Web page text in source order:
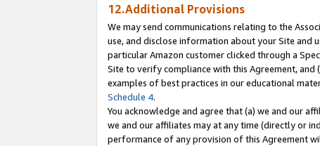
12.Additional Provisions
We may send communications relating to the
use, and disclose information about your Site and
particular Amazon customer clicked through a
Site to verify compliance with this Agreement,
examples of best practices in our educational
Schedule 4.
You acknowledge and agree that (a) we and our
we and our affiliates may at any time (directly or
performance of any provision of this Agreement